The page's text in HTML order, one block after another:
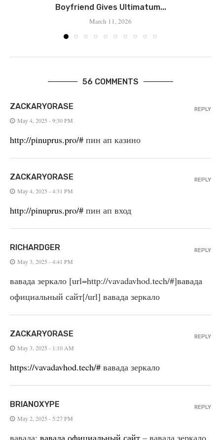
Boyfriend Gives Ultimatum...
March 11, 2026
56 COMMENTS
ZACKARYORASE
May 4, 2025 - 9:30 PM
http://pinuprus.pro/# пин ап казино
REPLY
ZACKARYORASE
May 4, 2025 - 4:31 PM
http://pinuprus.pro/# пин ап вход
REPLY
RICHARDGER
May 3, 2025 - 4:41 PM
вавада зеркало [url=http://vavadavhod.tech/#]вавада
официальный сайт[/url] вавада зеркало
REPLY
ZACKARYORASE
May 3, 2025 - 1:10 AM
https://vavadavhod.tech/# вавада зеркало
REPLY
BRIANOXYPE
May 2, 2025 - 5:27 PM
REPLY